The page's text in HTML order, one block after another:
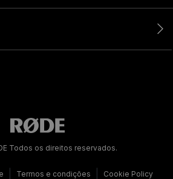
Todos os direitos reservados.
Termos e condições Cookie Policy